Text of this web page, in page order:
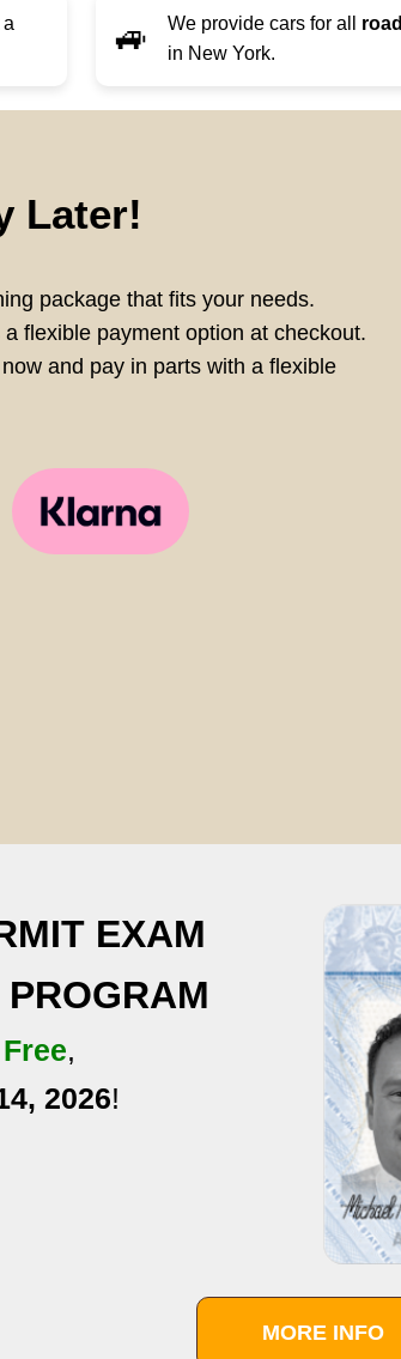
a
🚙 We provide cars for all
in New York.
Later!
package that fits your needs.
flexible payment option at checkout.
and pay in parts with a flexible
EXAM
Free,
2026!
MORE INFO